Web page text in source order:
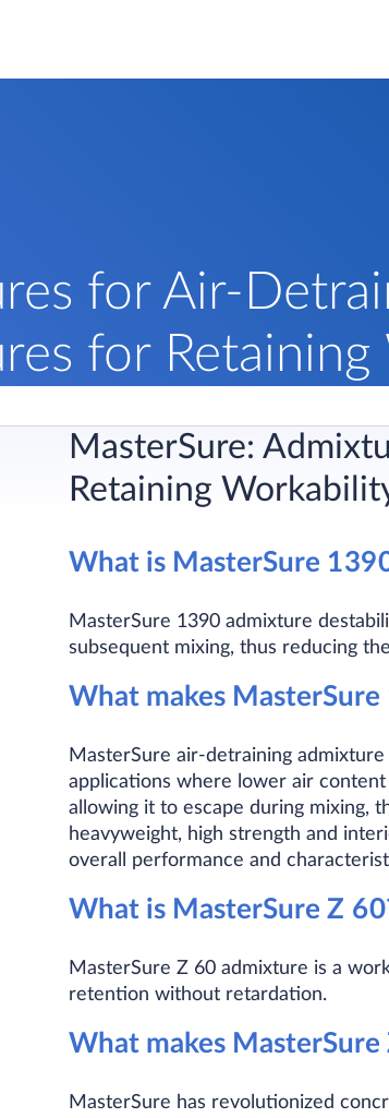
for Air-
for
MasterSure:
Retaining
What is MasterSure
MasterSure 1390 admixture
subsequent mixing, thus reducing
What makes
MasterSure air-detraining
applications where lower air content
allowing it to escape during mixing,
heavyweight, high strength and
overall performance and
What is MasterSure Z 60
MasterSure Z 60 admixture is a
retention without retardation.
What makes
MasterSure has revolutionized